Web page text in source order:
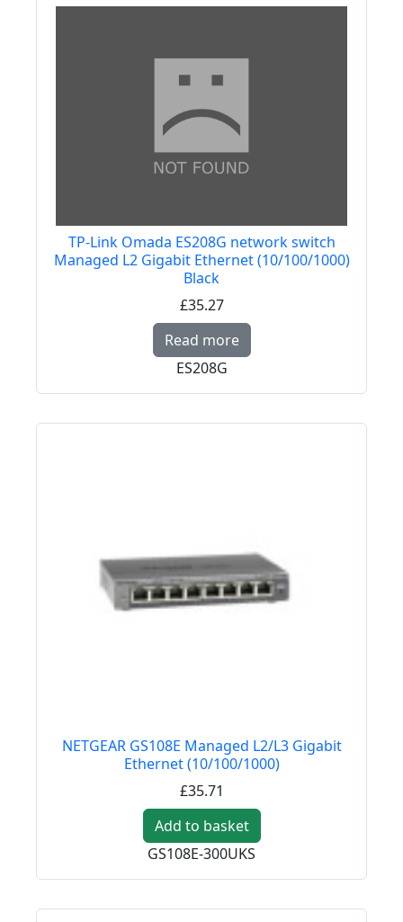
TP-Link Omada ES208G network switch
Managed L2 Gigabit Ethernet (10/100/1000)
Black
£35.27
Read more Read more about TP-
ES208G
NETGEAR GS108E Managed L2/L3 Gigabit
Ethernet (10/100/1000)
£35.71
Add to basket
GS108E-300UKS